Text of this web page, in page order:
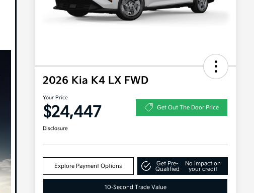
2026 Kia K4 LX FWD
Your Price
$24,447 Get Out The Door Price
Disclosure
Explore Payment Options
Get Pre-
Qualified
No impact on
your credit
10-Second Trade Value